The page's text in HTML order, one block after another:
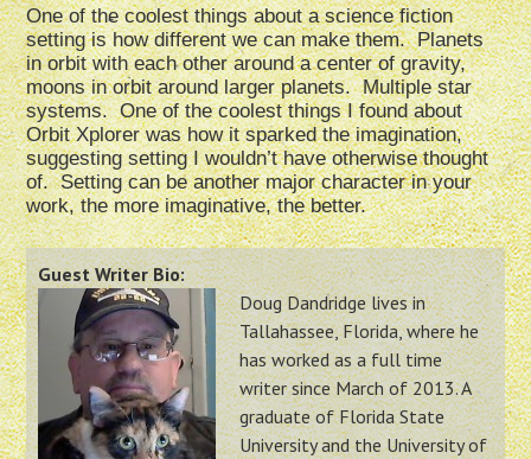
One of the coolest things about a science fiction
setting is how different we can make them. Planets
in orbit with each other around a center of gravity,
moons in orbit around larger planets. Multiple star
systems. One of the coolest things I found about
Orbit Xplorer was how it sparked the imagination,
suggesting setting I wouldn’t have otherwise thought
of. Setting can be another major character in your
work, the more imaginative, the better.
Guest Writer Bio:
Doug Dandridge lives in
Tallahassee, Florida, where he
has worked as a full time
writer since March of 2013. A
graduate of Florida State
University and the University of